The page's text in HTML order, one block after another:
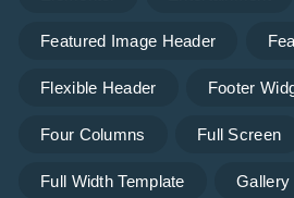
Featured Image Header
Flexible Header Footer
Four Columns Full Screen
Full Width Template Gallery